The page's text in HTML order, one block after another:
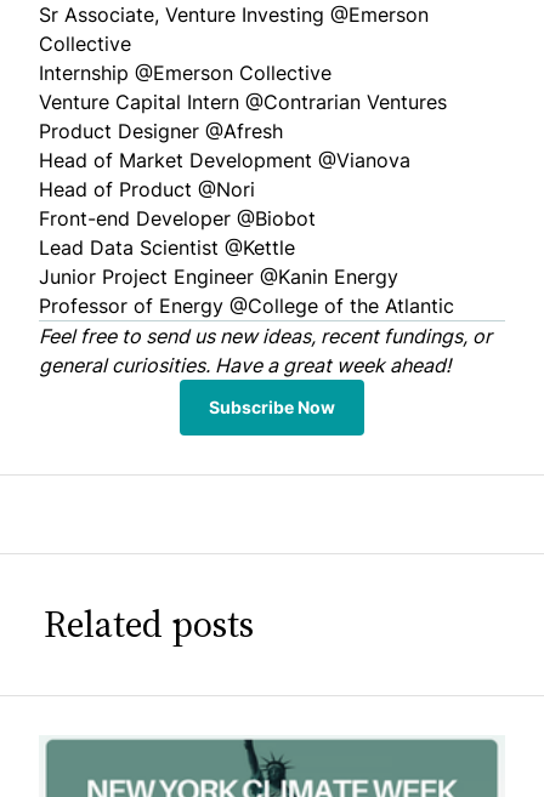
Sr Associate, Venture Investing @Emerson
Collective
Internship @Emerson Collective
Venture Capital Intern @Contrarian Ventures
Product Designer @Afresh
Head of Market Development @Vianova
Head of Product @Nori
Front-end Developer @Biobot
Lead Data Scientist @Kettle
Junior Project Engineer @Kanin Energy
Professor of Energy @College of the Atlantic
Feel free to send usnew ideas, recent fundings, or
general curiosities. Have a great week ahead!
Subscribe Now
Related posts